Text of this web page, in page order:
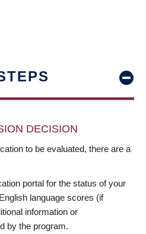
DECISION
to be evaluated, there are a
portal for the status of your
language scores (if
information or
by the program.